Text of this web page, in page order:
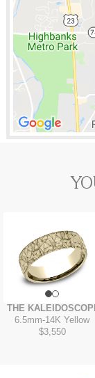
THE
6.5mm-14K Yellow
$3,550